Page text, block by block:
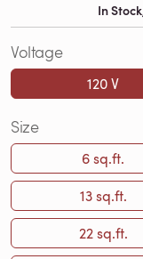
In
Voltage
120 V
Size
6 sq.ft.
13 sq.ft.
22 sq.ft.